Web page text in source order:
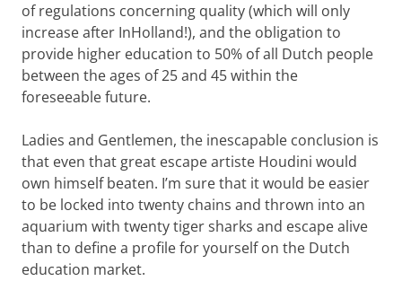
of regulations concerning quality (which will only
increase after InHolland!), and the obligation to
provide higher education to 50% of all Dutch people
between the ages of 25 and 45 within the
foreseeable future.
Ladies and Gentlemen, the inescapable conclusion is
that even that great escape artiste Houdini would
own himself beaten. I’m sure that it would be easier
to be locked into twenty chains and thrown into an
aquarium with twenty tiger sharks and escape alive
than to define a profile for yourself on the Dutch
education market.